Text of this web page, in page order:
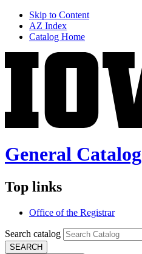
Skip to Content
AZ Index
Catalog Home
General Catalog
Top links
Office of the Registrar
Search catalog
SEARCH